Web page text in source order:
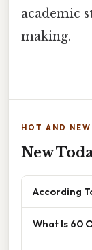
academic
making.
HOT AND NEW
New
According
What Is 60